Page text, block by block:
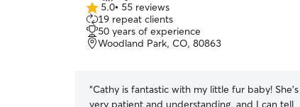
5.0
out
of
5
5.0• 55 reviews
19 repeat clients
50 years of experience
Woodland Park, CO, 80863
“Cathy is fantastic with my little fur baby! She's
very patient and understanding, and I can tell